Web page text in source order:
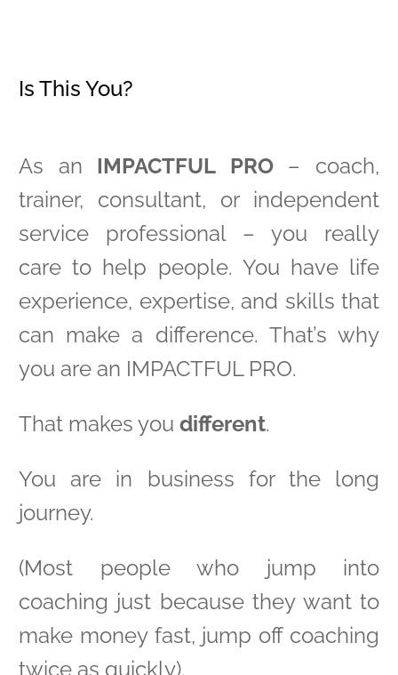
Is This You?
As an IMPACTFUL PRO– coach,
trainer, consultant, or independent
service professional – you really
care to help people. You have life
experience, expertise, and skills that
can make a difference. That’s why
you are an IMPACTFUL PRO.
That makes you different.
You are in business for the long
journey.
(Most people who jump into
coaching just because they want to
make money fast, jump off coaching
twice as quickly).